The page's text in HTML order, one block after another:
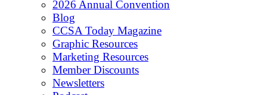
2026 Annual Convention
Blog
CCSA Today Magazine
Graphic Resources
Marketing Resources
Member Discounts
Newsletters